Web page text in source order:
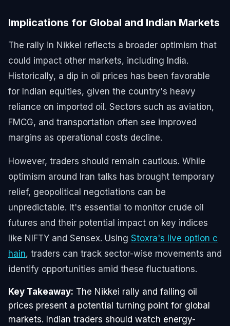
Implications for Global and Indian Markets
The rally in Nikkei reflects a broader optimism that
could impact other markets, including India.
Historically, a dip in oil prices has been favorable
for Indian equities, given the country's heavy
reliance on imported oil. Sectors such as aviation,
FMCG, and transportation often see improved
margins as operational costs decline.
However, traders should remain cautious. While
optimism around Iran talks has brought temporary
relief, geopolitical negotiations can be
unpredictable. It's essential to monitor crude oil
futures and their potential impact on key indices
like NIFTY and Sensex. Using Stoxra's live option c
hain, traders can track sector-wise movements and
identify opportunities amid these fluctuations.
Key Takeaway: The Nikkei rally and falling oil
prices present a potential turning point for global
markets. Indian traders should watch energy-